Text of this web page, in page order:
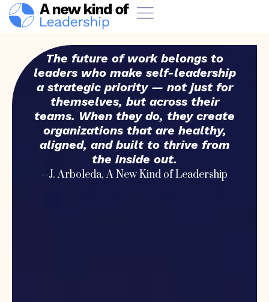
The future of work belongs to
leaders who make self-leadership
a strategic priority — not just for
themselves, but across their
teams. When they do, they create
organizations that are healthy,
aligned, and built to thrive from
the inside out.
--J. Arboleda, A New Kind of Leadership